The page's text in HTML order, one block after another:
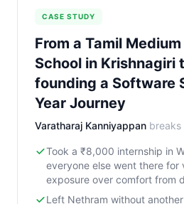
CASE STUDY
From a Tamil
School in Krishnagiri
founding a Software
Year Journey
Varatharaj Kanniyappan breaks
Took a ₹8,000 internship in
everyone else went there
exposure over comfort from
Left Nethram without